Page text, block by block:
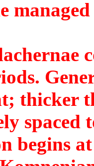
thicker
spaced
begins